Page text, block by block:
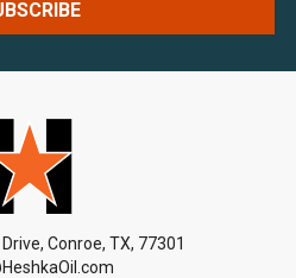
Conroe, TX, 77301